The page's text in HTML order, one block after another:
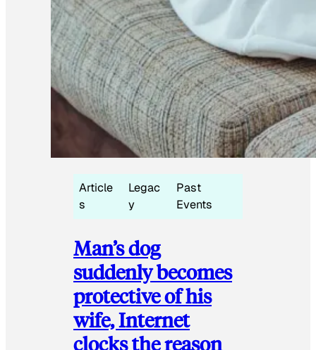
Article
s
Legac
y
Past
Events
Man’s dog
suddenly becomes
protective of his
wife, Internet
clocks the reason